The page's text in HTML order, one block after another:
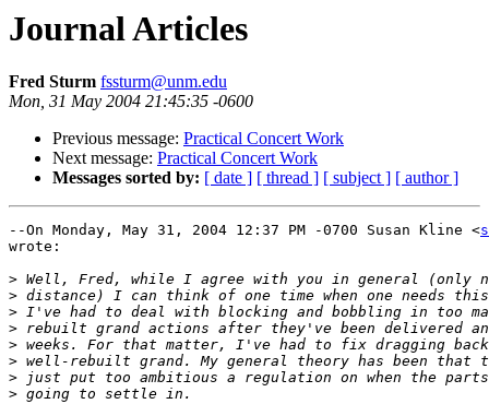
Journal Articles
Fred Sturm fssturm@unm.edu
Mon, 31 May 2004 21:45:35 -0600
Previous message: Practical Concert Work
Next message: Practical Concert Work
Messages sorted by: [ date ] [ thread ] [ subject ] [ author ]
--On Monday, May 31, 2004 12:37 PM -0700 Susan Kline <
wrote:
>
>
>
>
>
>
>
>